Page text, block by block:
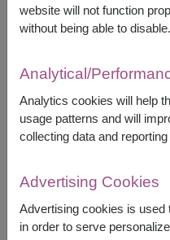
Basket/container
If a particular item
with equal or greater
Nationwide
website will not function
without being able to disable.
Analytical/
Analytics cookies will help
usage patterns and will
collecting data and
Advertising Cookies
Advertising cookies is
in order to serve